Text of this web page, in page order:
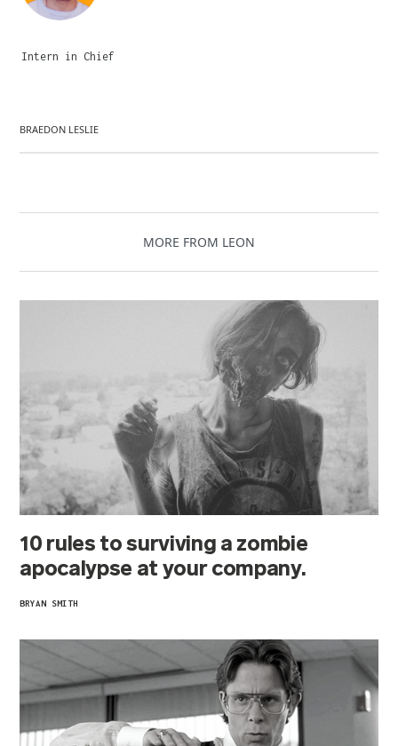
Intern in Chief
BRAEDON LESLIE
MORE FROM LEON
10 rules to surviving a zombie
apocalypse at your company.
BRYAN SMITH